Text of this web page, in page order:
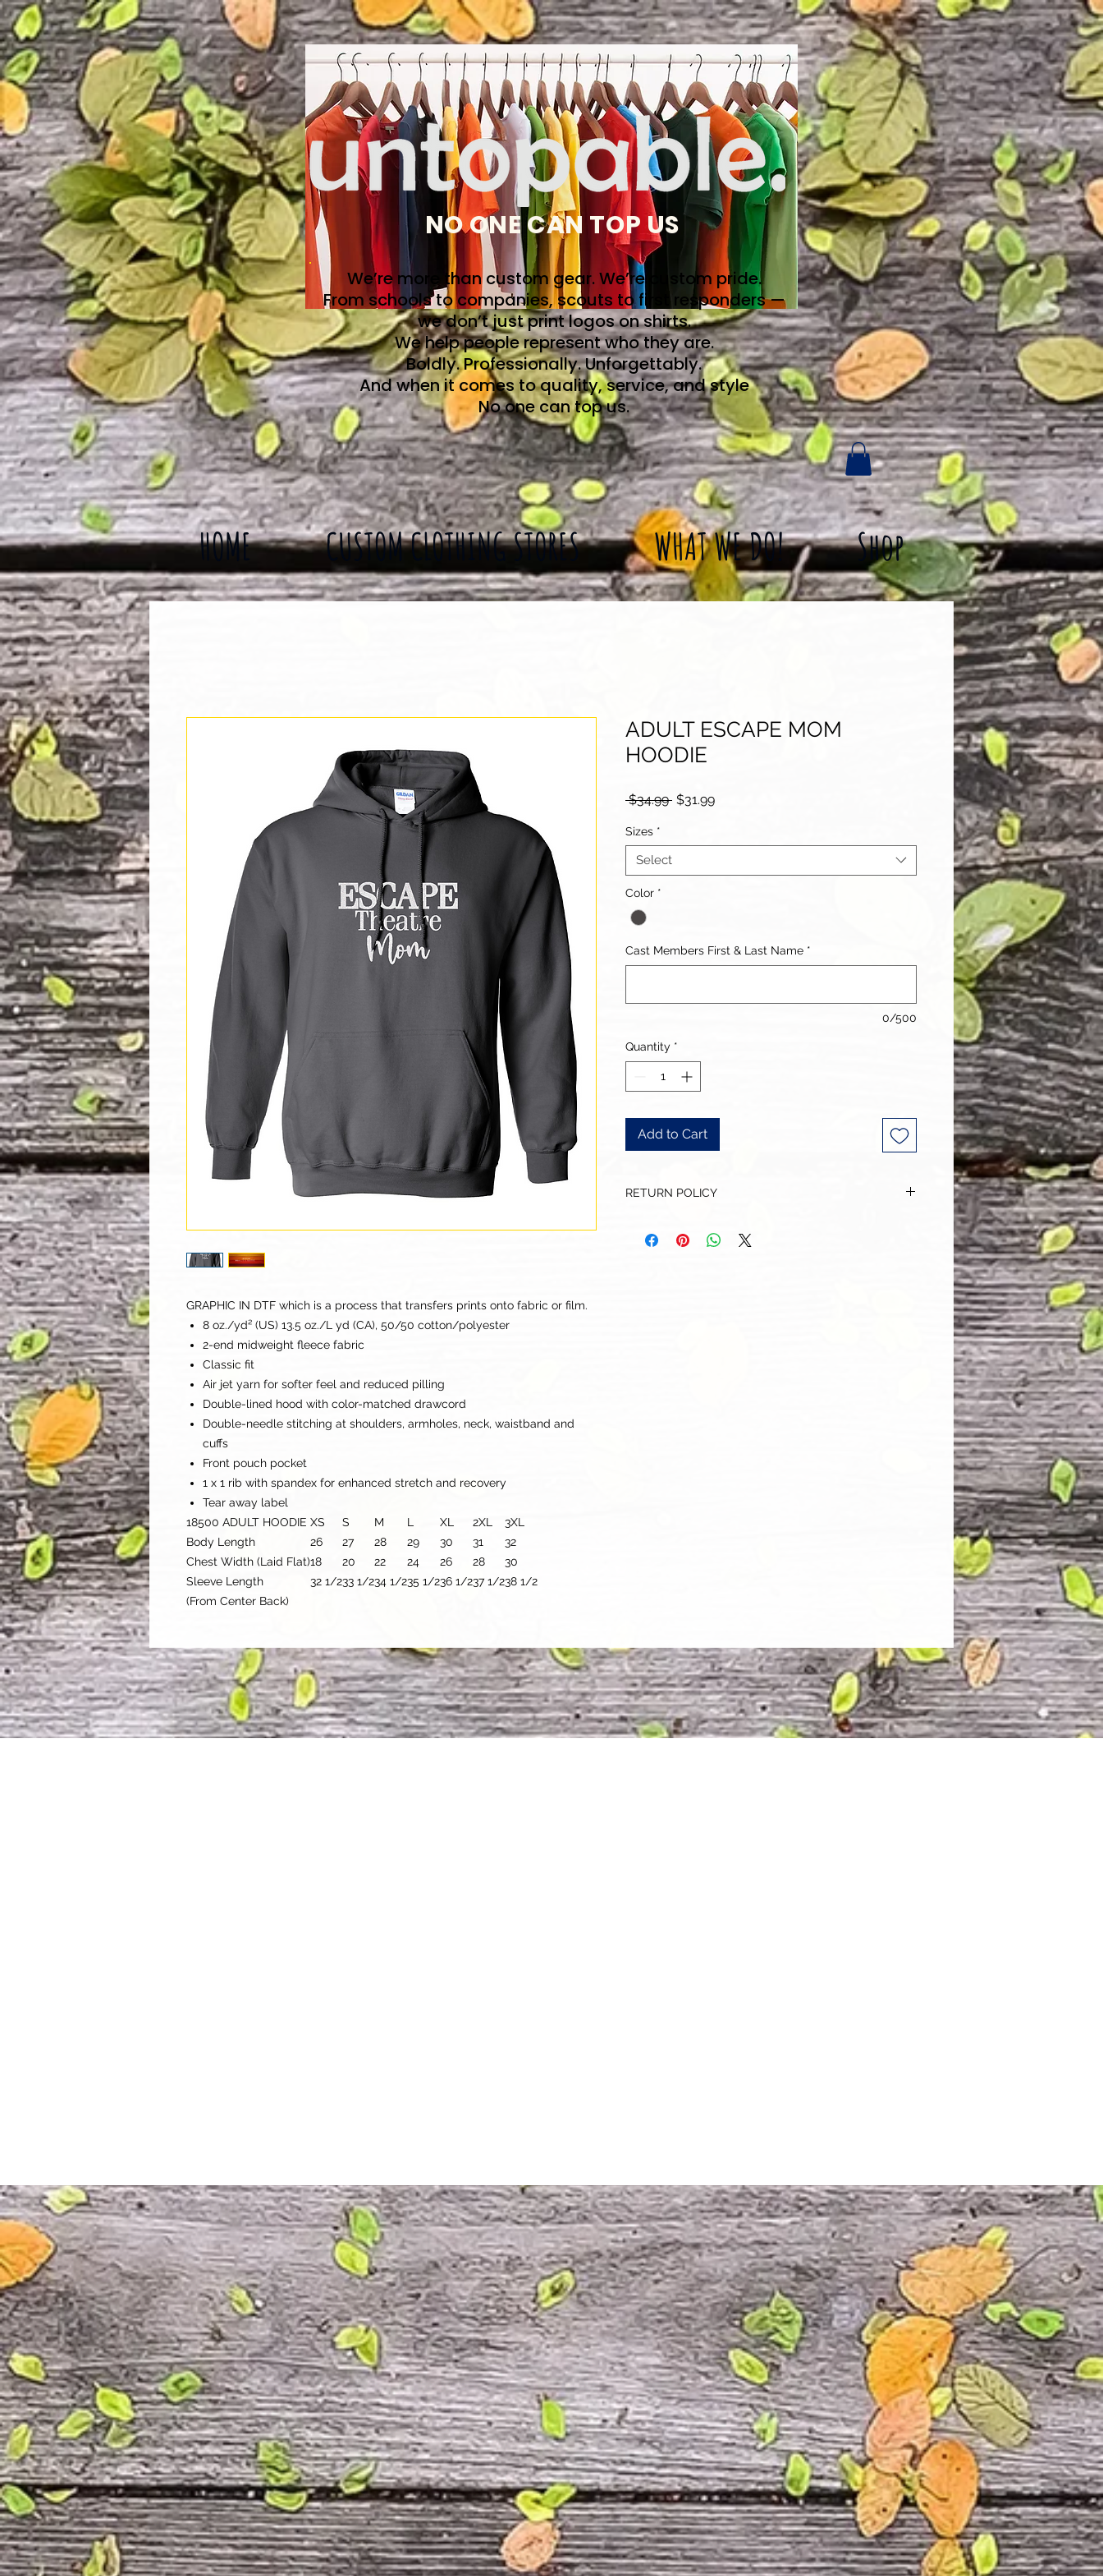
NO ONE CAN TOP US
We’re more than custom gear. We’re custom pride.
From schools to companies, scouts to first responders —
we don’t just print logos on shirts.
We help people represent who they are.
Boldly. Professionally. Unforgettably.
And when it comes to quality, service, and style
No one can top us.
HOME CUSTOM CLOTHING STORES WHAT WE DO! Shop
GRAPHIC IN DTF which is a process that transfers prints onto fabric or film.
8 oz./yd² (US) 13.5 oz./L yd (CA), 50/50 cotton/polyester
2-end midweight fleece fabric
Classic fit
Air jet yarn for softer feel and reduced pilling
Double-lined hood with color-matched drawcord
Double-needle stitching at shoulders, armholes, neck, waistband and
cuffs
Front pouch pocket
1 x 1 rib with spandex for enhanced stretch and recovery
Tear away label
18500 ADULT HOODIE XS S M L XL 2XL
3XL
Body Length
26 27 28 29 30 31
32
Chest Width (Laid Flat)18 20 22 24 26 28
30
Sleeve Length
(From Center Back)
32 1/233 1/234 1/235 1/236 1/237 1/238 1/2
ADULT ESCAPE MOM
HOODIE
$34.99 Regular
$31.99Sale
Sizes *
Select
Color *
Cast Members First & Last Name *
0/500
Quantity *
Add to Cart
RETURN POLICY
to be 100% satisfied with their purchase. However, due